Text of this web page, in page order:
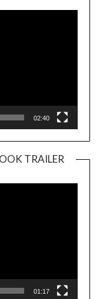
02:40
TRAILER
01:17